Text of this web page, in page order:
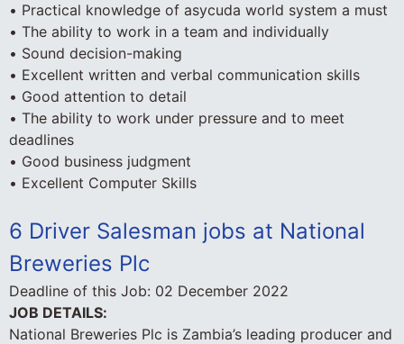
• Practical knowledge of asycuda world system a must
• The ability to work in a team and individually
• Sound decision-making
• Excellent written and verbal communication skills
• Good attention to detail
• The ability to work under pressure and to meet
deadlines
• Good business judgment
• Excellent Computer Skills
6 Driver Salesman jobs at National
Breweries Plc
Deadline of this Job: 02 December 2022
JOB DETAILS:
National Breweries Plc is Zambia’s leading producer and